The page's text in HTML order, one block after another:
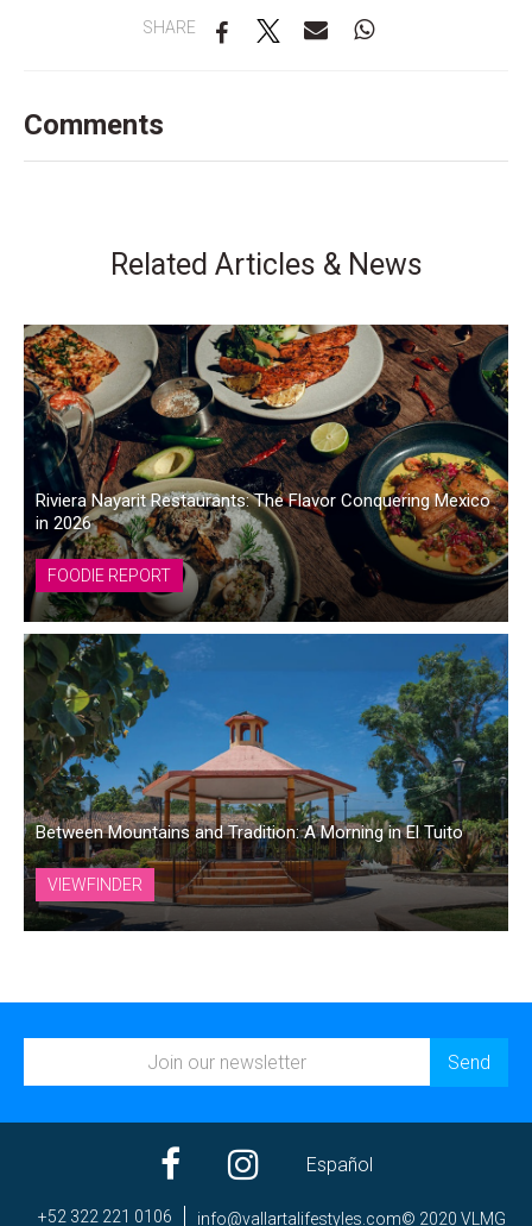
SHARE
Comments
Related Articles & News
Riviera Nayarit Restaurants: The Flavor Conquering Mexico
in 2026
FOODIE REPORT
Between Mountains and Tradition: A Morning in El Tuito
VIEWFINDER
Español
+52 322 221 0106 moc.s
elyts
efila
trall
av@of
ni © 2020 VLMG